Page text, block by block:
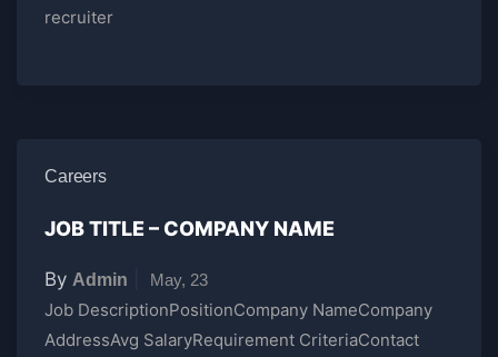
recruiter
Careers
JOB TITLE – COMPANY NAME
By Admin May, 23
Job DescriptionPositionCompany NameCompany
AddressAvg SalaryRequirement CriteriaContact